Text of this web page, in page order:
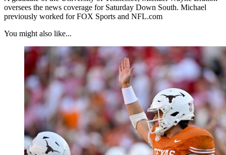
oversees the news coverage for Saturday Down South. Michael
previously worked for FOX Sports and NFL.com
You might also like...